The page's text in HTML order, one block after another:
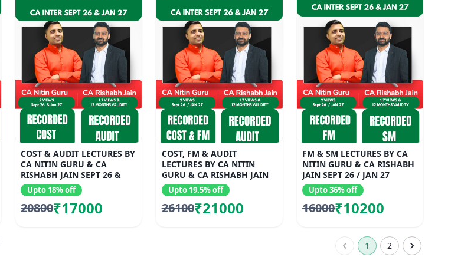
COST & AUDIT LECTURES BY
CA NITIN GURU & CA
RISHABH JAIN SEPT 26 &
JAN 27
Upto 18% off
20800₹17000
COST, FM & AUDIT
LECTURES BY CA NITIN
GURU & CA RISHABH JAIN
Upto 19.5% off
26100₹21000
FM & SM LECTURES BY CA
NITIN GURU & CA RISHABH
JAIN SEPT 26 / JAN 27
Upto 36% off
16000₹10200
1 2